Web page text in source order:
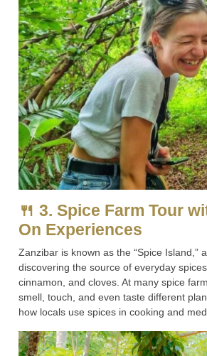
🍴 3. Spice Farm Tour
On Experiences
Zanzibar is known as the “Spice Island,”
discovering the source of everyday
cinnamon, and cloves. At many spice
smell, touch, and even taste different
how locals use spices in cooking and